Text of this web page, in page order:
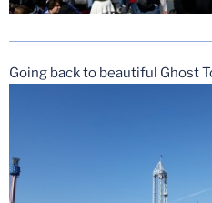
Going back to beautiful Ghost